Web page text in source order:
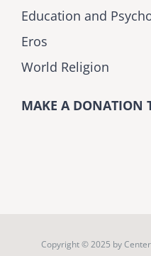
Education and
Eros
World Religion
MAKE A DONATION
Copyright © 2025 by